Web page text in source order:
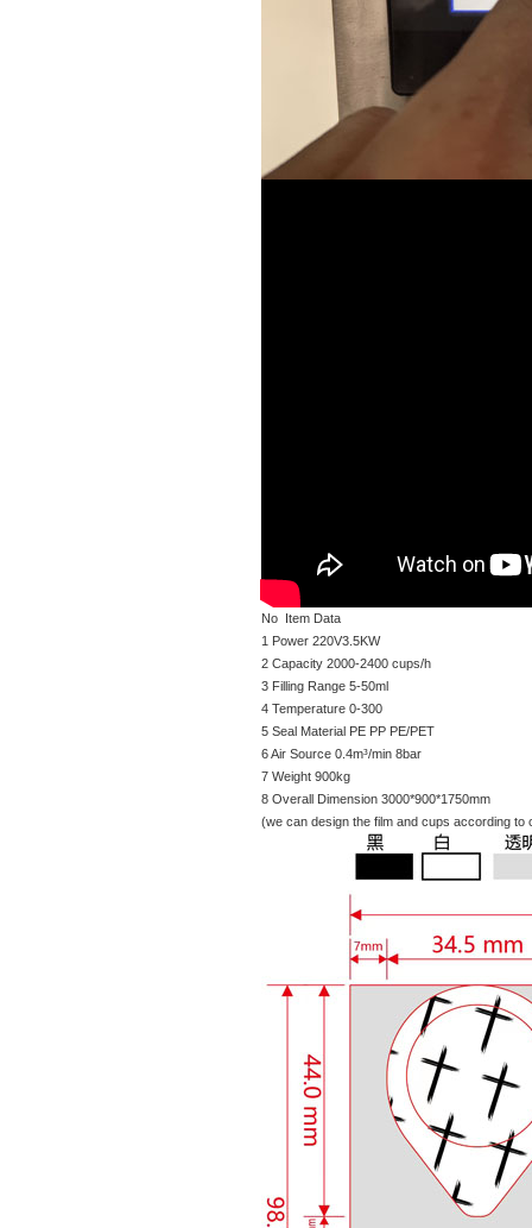
No Item Data
1 Power 220V3.5KW
2 Capacity 2000-2400 cups/h
3 Filling Range 5-50ml
4 Temperature 0-300
5 Seal Material PE PP PE/PET
6 Air Source 0.4m³/min 8bar
7 Weight 900kg
8 Overall Dimension 3000*900*1750mm
(we can design the film and cups according to